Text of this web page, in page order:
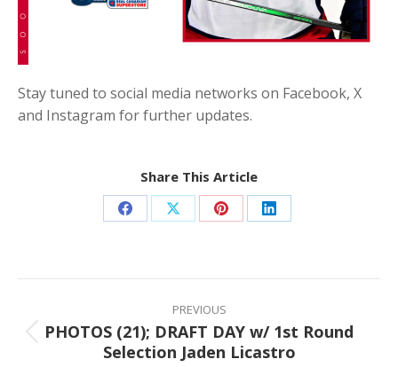
Stay tuned to social media networks on Facebook, X
and Instagram for further updates.
Share This Article
Share Share Share Share
Post
navigation
PREVIOUS
Previous
post:
PHOTOS (21); DRAFT DAY w/ 1st Round
Selection Jaden Licastro